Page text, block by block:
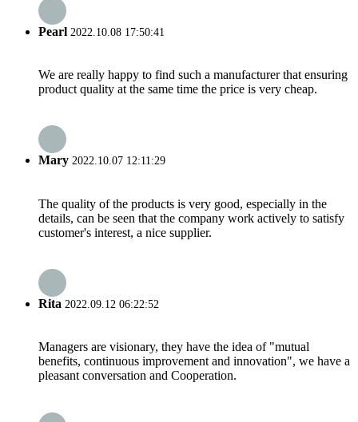
Pearl 2022.10.08 17:50:41
We are really happy to find such a manufacturer that ensuring
product quality at the same time the price is very cheap.
Mary 2022.10.07 12:11:29
The quality of the products is very good, especially in the
details, can be seen that the company work actively to satisfy
customer's interest, a nice supplier.
Rita 2022.09.12 06:22:52
Managers are visionary, they have the idea of "mutual
benefits, continuous improvement and innovation", we have a
pleasant conversation and Cooperation.